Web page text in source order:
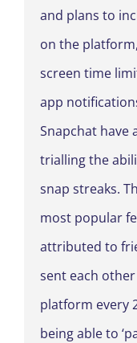
and plans to
on the
screen time
app
Snapchat have
trialling the
snap streaks.
most popular
attributed to
sent each
platform every
being able to